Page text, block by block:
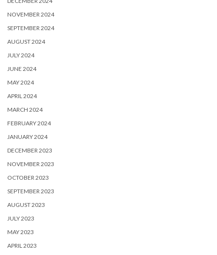
NOVEMBER 2024
SEPTEMBER 2024
AUGUST 2024
JULY 2024
JUNE 2024
MAY 2024
APRIL 2024
MARCH 2024
FEBRUARY 2024
JANUARY 2024
DECEMBER 2023
NOVEMBER 2023
OCTOBER 2023
SEPTEMBER 2023
AUGUST 2023
JULY 2023
MAY 2023
APRIL 2023